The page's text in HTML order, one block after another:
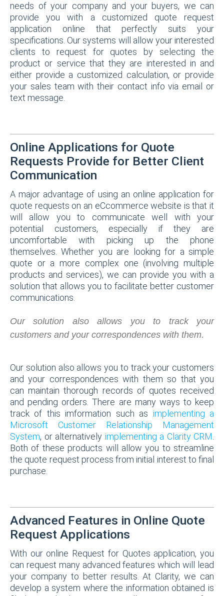
needs of your company and your buyers, we can
provide you with a customized quote request
application online that perfectly suits your
specifications. Our systems will allow your interested
clients to request for quotes by selecting the
product or service that they are interested in and
either provide a customized calculation, or provide
your sales team with their contact info via email or
text message.
Online Applications for Quote
Requests Provide for Better Client
Communication
A major advantage of using an online application for
quote requests on an eCcommerce website is that it
will allow you to communicate well with your
potential customers, especially if they are
uncomfortable with picking up the phone
themselves. Whether you are looking for a simple
quote or a more complex one (involving multiple
products and services), we can provide you with a
solution that allows you to facilitate better customer
communications.
Our solution also allows you to track your
customers and your correspondences with them.
Our solution also allows you to track your customers
and your correspondences with them so that you
can maintain thorough records of quotes received
and pending orders. There are many ways to keep
track of this imformation such as implementing a
Microsoft Customer Relationship Management
System, or alternatively implementing a Clarity CRM
Both of these products will allow you to streamline
the quote request process from initial interest to final
purchase.
Advanced Features in Online Quote
Request Applications
With our online Request for Quotes application, you
can request many advanced features which will lead
your company to better results. At Clarity, we can
develop a system where the information obtained is